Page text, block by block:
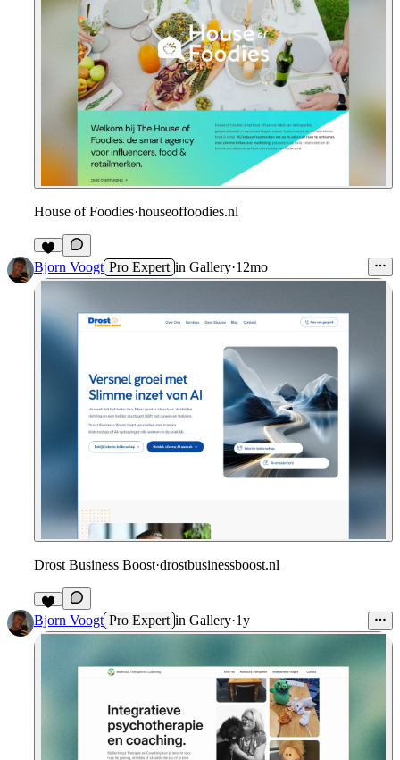
House of Foodies·houseoffoodies.nl
Bjorn Voogt Pro Expert in Gallery·12mo
Drost Business Boost·drostbusinessboost.nl
Bjorn Voogt Pro Expert in Gallery·1y